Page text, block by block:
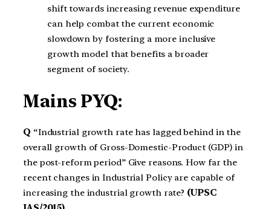
shift towards increasing revenue expenditure
can help combat the current economic
slowdown by fostering a more inclusive
growth model that benefits a broader
segment of society.
Mains PYQ:
Q “Industrial growth rate has lagged behind in the
overall growth of Gross-Domestic-Product (GDP) in
the post-reform period” Give reasons. How far the
recent changes in Industrial Policy are capable of
increasing the industrial growth rate? (UPSC